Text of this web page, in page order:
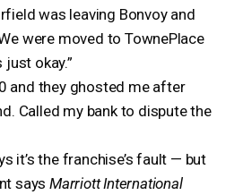
was leaving Bonvoy and
were moved to TownePlace
okay.”
and they ghosted me after
Called my bank to dispute the
it’s the franchise’s fault — but
says Marriott International